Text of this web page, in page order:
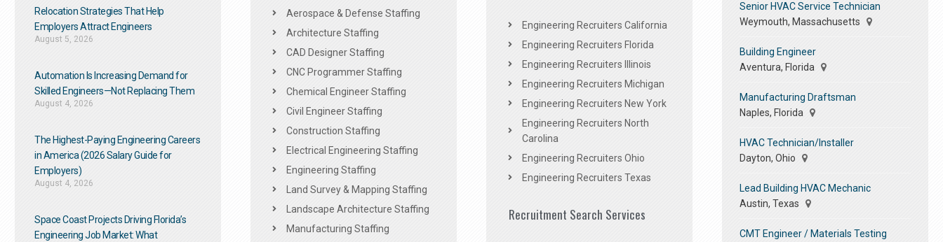
Relocation Strategies That Help
Employers Attract Engineers
August 5, 2026
Automation Is Increasing Demand for
Skilled Engineers—Not Replacing Them​
August 4, 2026
The Highest-Paying Engineering Careers
in America (2026 Salary Guide for
Employers)
August 4, 2026
Space Coast Projects Driving Florida’s
Engineering Job Market: What
Aerospace & Defense Staffing
Architecture Staffing
CAD Designer Staffing
CNC Programmer Staffing
Chemical Engineer Staffing
Civil Engineer Staffing
Construction Staffing
Electrical Engineering Staffing
Engineering Staffing
Land Survey & Mapping Staffing
Landscape Architecture Staffing
Manufacturing Staffing
Engineering Recruiters California
Engineering Recruiters Florida
Engineering Recruiters Illinois
Engineering Recruiters Michigan
Engineering Recruiters New York
Engineering Recruiters North
Carolina
Engineering Recruiters Ohio
Engineering Recruiters Texas
Recruitment Search Services
Senior HVAC Service Technician
Weymouth, Massachusetts
Building Engineer
Aventura, Florida
Manufacturing Draftsman
Naples, Florida
HVAC Technician/Installer
Dayton, Ohio
Lead Building HVAC Mechanic
Austin, Texas
CMT Engineer / Materials Testing